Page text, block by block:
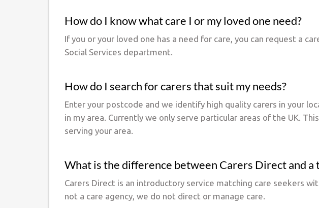
How do I know what care I or my loved one need?
If you or your loved one has a need for care, you can request a
Social Services department.
How do I search for carers that suit my needs?
Enter your postcode and we identify high quality carers in your
in my area. Currently we only serve particular areas of the UK.
serving your area.
What is the difference between Carers Direct and a
Carers Direct is an introductory service matching care seekers
not a care agency, we do not direct or manage care.